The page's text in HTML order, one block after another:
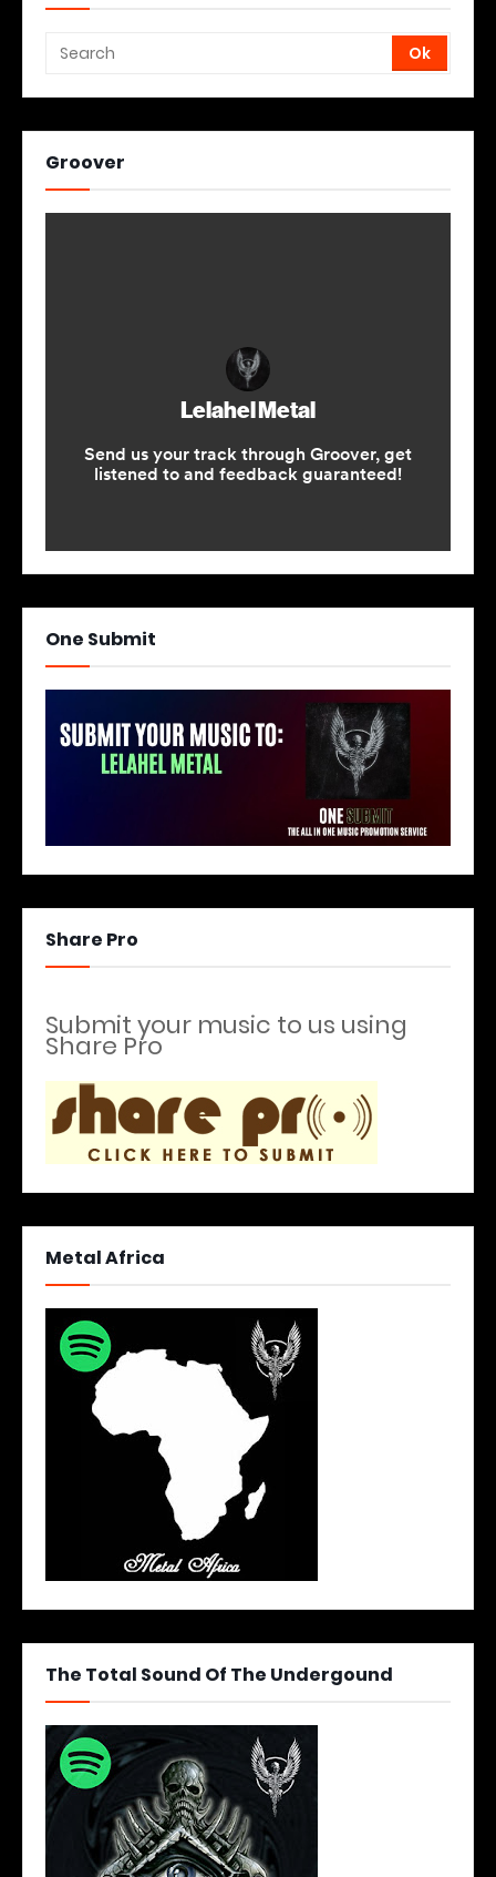
Groover
One Submit
Share Pro
Submit your music to us using
Share Pro
Metal Africa
The Total Sound Of The Undergound